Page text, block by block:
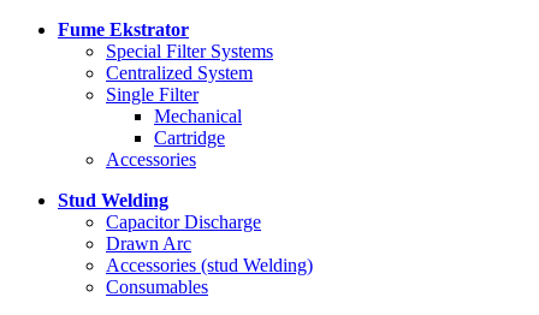
Fume Ekstrator
Special Filter Systems
Centralized System
Single Filter
Mechanical
Cartridge
Accessories
Stud Welding
Capacitor Discharge
Drawn Arc
Accessories (stud Welding)
Consumables